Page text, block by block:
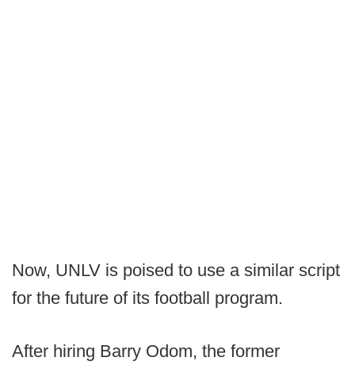
Now, UNLV is poised to use a similar script
for the future of its football program.
After hiring Barry Odom, the former